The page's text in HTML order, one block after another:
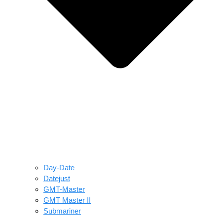
Day-Date
Datejust
GMT-Master
GMT Master II
Submariner